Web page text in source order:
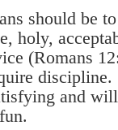
should be
holy,
(Romans
and will